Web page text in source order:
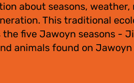
about seasons,
This traditional
five Jawoyn seasons -
animals found on